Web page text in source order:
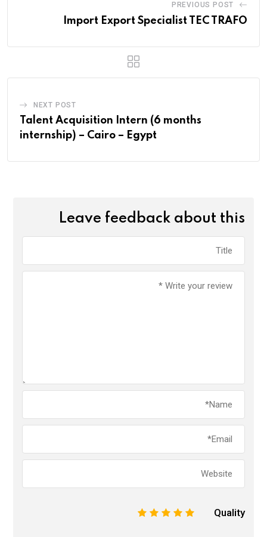
PREVIOUS POST
Import Export Specialist TEC TRAFO
NEXT POST
Talent Acquisition Intern (6 months
internship) – Cairo – Egypt
Leave feedback about this
Quality
5
4
3
2